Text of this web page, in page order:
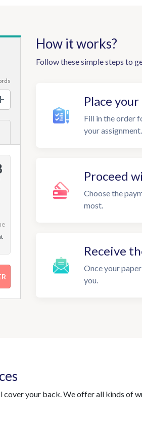
How it works?
Follow these simple steps to
Place
Fill in the order
your assignment.
Proceed
Choose the
most.
Receive
Once your
you.
cover your back. We offer all kinds of